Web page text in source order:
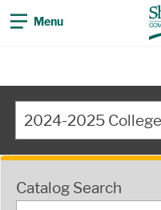
Menu
Catalog Search